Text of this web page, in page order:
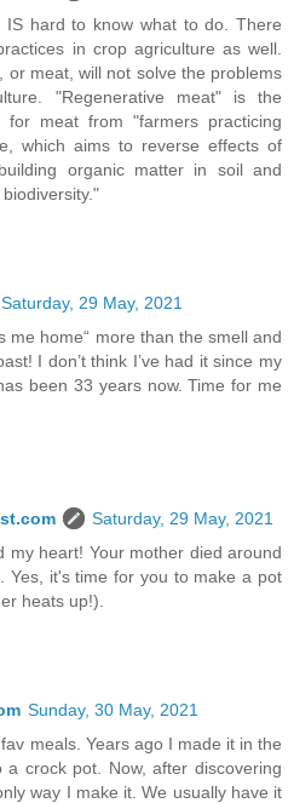
IS hard to know what to do. There
in crop agriculture as well.
or meat, will not solve the problems
"Regenerative meat" is the
meat from "farmers practicing
which aims to reverse effects of
organic matter in soil and
Saturday, 29 May, 2021
me home“ more than the smell and
I don’t think I’ve had it since my
been 33 years now. Time for me
Saturday, 29 May, 2021
my heart! Your mother died around
Yes, it's time for you to make a pot
heats up!).
Sunday, 30 May, 2021
meals. Years ago I made it in the
crock pot. Now, after discovering
way I make it. We usually have it